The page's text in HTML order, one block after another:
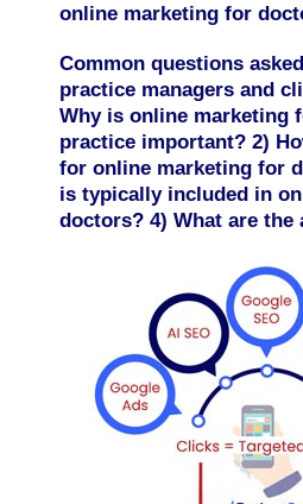
online marketing for
Common questions
practice managers and
Why is online marketing
practice important? 2)
for online marketing for
is typically included in
doctors? 4) What are the